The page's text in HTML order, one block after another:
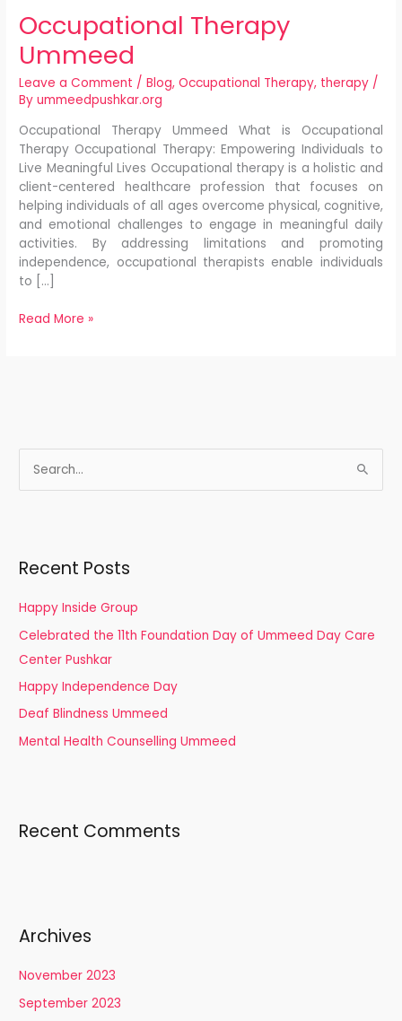
Occupational Therapy
Ummeed
Leave a Comment /Blog,Occupational Therapy, therapy /
Byummeedpushkar.org
Occupational Therapy Ummeed What is Occupational
Therapy Occupational Therapy: Empowering Individuals to
Live Meaningful Lives Occupational therapy is a holistic and
client-centered healthcare profession that focuses on
helping individuals of all ages overcome physical, cognitive,
and emotional challenges to engage in meaningful daily
activities. By addressing limitations and promoting
independence, occupational therapists enable individuals
to […]
Read More »
e
c
f
o
r
:
Recent Posts
Happy Inside Group
Celebrated the 11th Foundation Day of Ummeed Day Care
Center Pushkar
Happy Independence Day
Deaf Blindness Ummeed
Mental Health Counselling Ummeed
Recent Comments
Archives
November 2023
September 2023